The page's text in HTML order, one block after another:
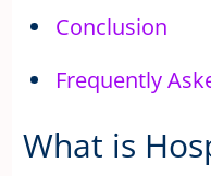
Conclusion
Frequently
What is